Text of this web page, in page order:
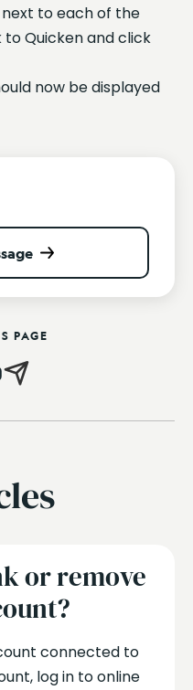
to each of the
Quicken and click
now be displayed
PAGE
or remove
connected to
log in to online